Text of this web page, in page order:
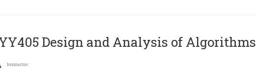
Design and Analysis of Algorithms
Instructor